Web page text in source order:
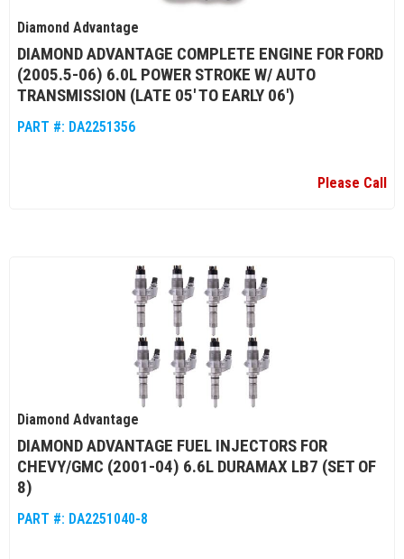
Diamond Advantage
DIAMOND ADVANTAGE COMPLETE ENGINE FOR FORD
(2005.5-06) 6.0L POWER STROKE W/ AUTO
TRANSMISSION (LATE 05' TO EARLY 06')
PART #: DA2251356
Please Call
Diamond Advantage
DIAMOND ADVANTAGE FUEL INJECTORS FOR
CHEVY/GMC (2001-04) 6.6L DURAMAX LB7 (SET OF
8)
PART #: DA2251040-8